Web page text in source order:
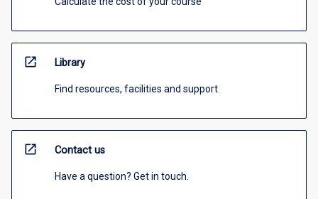
open_in_new Library
Find resources, facilities and support
open_in_new Contact us
Have a question? Get in touch.